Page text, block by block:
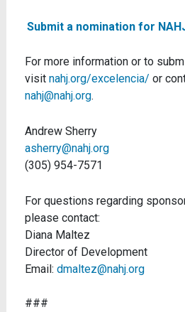
Submit a nomination for
For more information or to
visit nahj.org/excelencia/ or
nahj@nahj.org.
Andrew Sherry
asherry@nahj.org
(305) 954-7571
For questions regarding
please contact:
Diana Maltez
Director of Development
Email: dmaltez@nahj.org
###